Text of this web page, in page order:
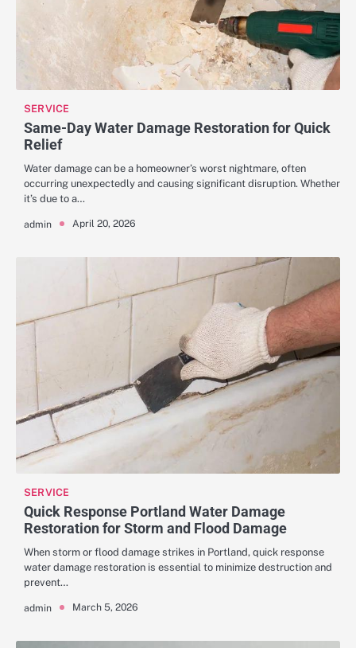
SERVICE
Same-Day Water Damage Restoration for Quick
Relief
Water damage can be a homeowner’s worst nightmare, often
occurring unexpectedly and causing significant disruption. Whether
it’s due to a…
admin April 20, 2026
SERVICE
Quick Response Portland Water Damage
Restoration for Storm and Flood Damage
When storm or flood damage strikes in Portland, quick response
water damage restoration is essential to minimize destruction and
prevent…
admin March 5, 2026